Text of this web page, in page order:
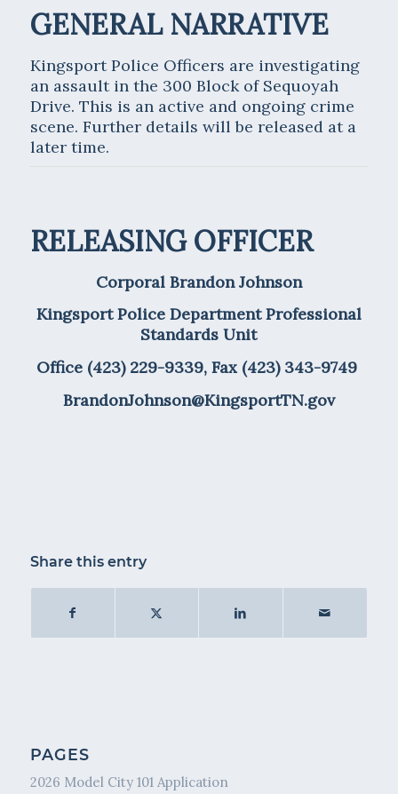
GENERAL NARRATIVE
Kingsport Police Officers are investigating
an assault in the 300 Block of Sequoyah
Drive. This is an active and ongoing crime
scene. Further details will be released at a
later time.
RELEASING OFFICER
Corporal Brandon Johnson
Kingsport Police Department Professional
Standards Unit
Office (423) 229-9339, Fax (423) 343-9749
BrandonJohnson@KingsportTN.gov
Share this entry
PAGES
2026 Model City 101 Application